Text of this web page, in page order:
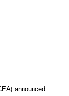
announced